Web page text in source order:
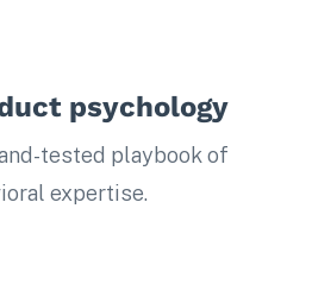
psychology
tested playbook of
expertise.